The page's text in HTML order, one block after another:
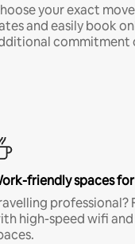
your exact
and easily book
commitment
friendly spaces
professional?
high-speed wifi